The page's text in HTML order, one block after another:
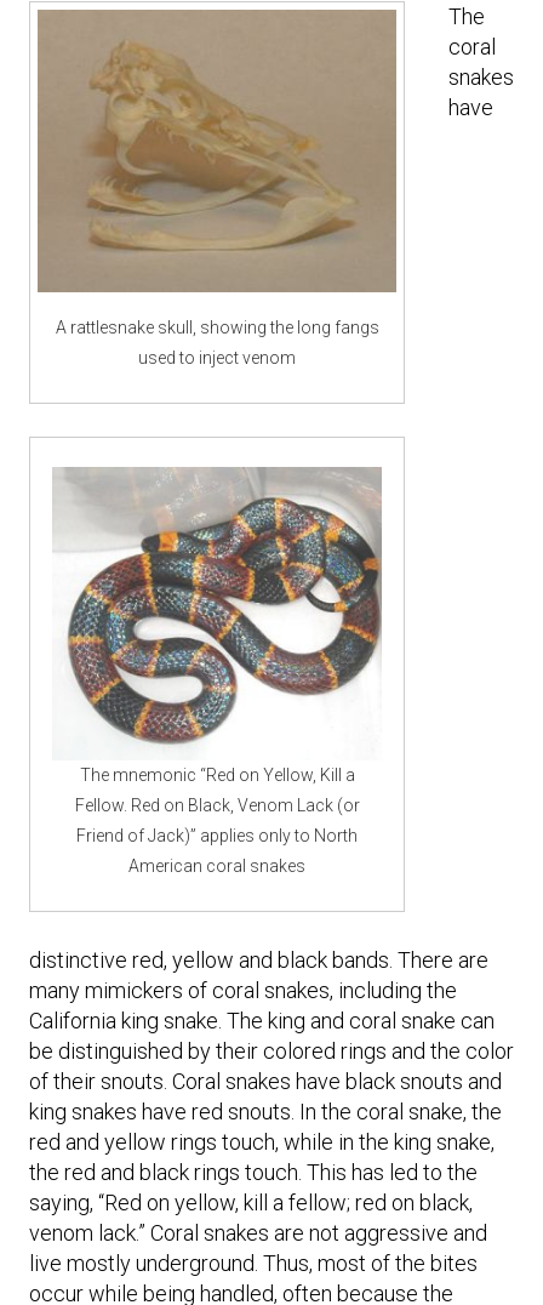
A rattlesnake skull, showing the long fangs
used to inject venom
The mnemonic “Red on Yellow, Kill a
Fellow. Red on Black, Venom Lack (or
Friend of Jack)” applies only to North
American coral snakes
The
coral
snakes
have
distinctive red, yellow and black bands. There are
many mimickers of coral snakes, including the
California king snake. The king and coral snake can
be distinguished by their colored rings and the color
of their snouts. Coral snakes have black snouts and
king snakes have red snouts. In the coral snake, the
red and yellow rings touch, while in the king snake,
the red and black rings touch. This has led to the
saying, “Red on yellow, kill a fellow; red on black,
venom lack.” Coral snakes are not aggressive and
live mostly underground. Thus, most of the bites
occur while being handled, often because the